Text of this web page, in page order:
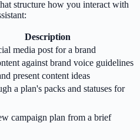
structure how you interact with
Description
media post for a brand
against brand voice guidelines
present content ideas
a plan's packs and statuses for
campaign plan from a brief